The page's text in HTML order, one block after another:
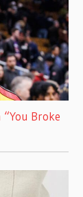
Broke